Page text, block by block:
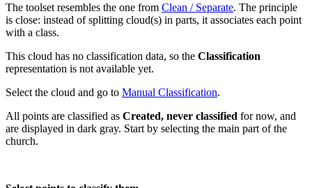
The toolset resembles the one from Clean / Separate. The principle
is close: instead of splitting cloud(s) in parts, it associates each point
with a class.
This cloud has no classification data, so the Classification
representation is not available yet.
Select the cloud and go to Manual Classification.
All points are classified as Created, never classified for now, and
are displayed in dark gray. Start by selecting the main part of the
church.